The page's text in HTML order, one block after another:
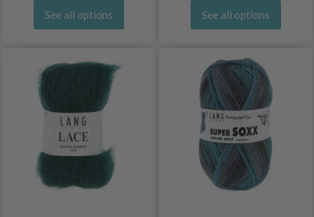
See all options See all options